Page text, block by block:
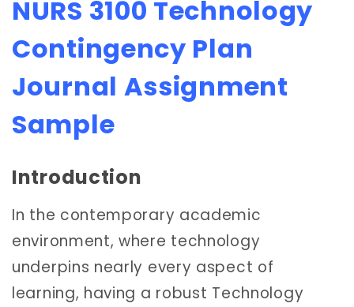
NURS 3100 Technology
Contingency Plan
Journal Assignment
Sample
Introduction
In the contemporary academic
environment, where technology
underpins nearly every aspect of
learning, having a robust Technology